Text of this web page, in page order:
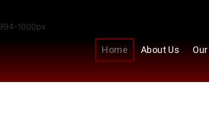
Home About Us